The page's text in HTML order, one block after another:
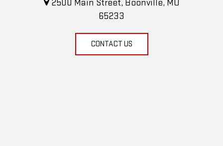
2500 Main Street, Boonville, MO
65233
CONTACT US